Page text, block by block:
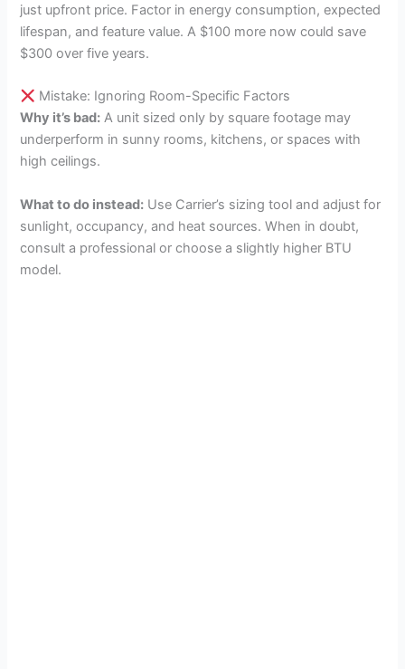
just upfront price. Factor in energy consumption, expected
lifespan, and feature value. A $100 more now could save
$300 over five years.
Mistake: Ignoring Room-Specific Factors
Why it’s bad: A unit sized only by square footage may
underperform in sunny rooms, kitchens, or spaces with
high ceilings.
What to do instead: Use Carrier’s sizing tool and adjust for
sunlight, occupancy, and heat sources. When in doubt,
consult a professional or choose a slightly higher BTU
model.